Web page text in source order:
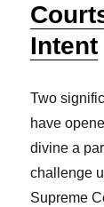
Intent
Two
have
divine a
challenge
Supreme